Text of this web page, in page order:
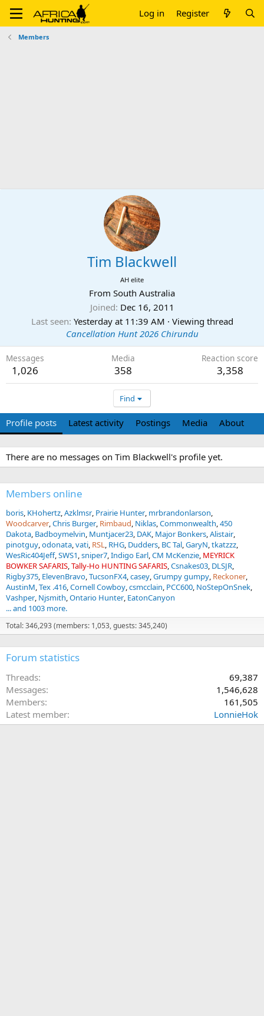
Log in Register
Members
Tim Blackwell
AH elite
From South Australia
Joined Dec 16, 2011
Last seen Yesterday at 11:39 AM · Viewing thread
Cancellation Hunt 2026 Chirundu
Messages
1,026
Media
358
Reaction score
3,358
Find
Profile posts Latest activity Postings Media About
There are no messages on Tim Blackwell's profile yet.
Members online
boris KHohertz Azklmsr Prairie Hunter mrbrandonlarson
Woodcarver Chris Burger Rimbaud Niklas Commonwealth 450
Dakota Badboymelvin Muntjacer23 DAK Major Bonkers Alistair
pinotguy odonata vati RSL RHG Dudders BC Tal GaryN tkatzzz
WesRic404Jeff SWS1 sniper7 Indigo Earl CM McKenzie MEYRICK
BOWKER SAFARIS Tally-Ho HUNTING SAFARIS Csnakes03 DLSJR
Rigby375 ElevenBravo TucsonFX4 casey Grumpy gumpy Reckoner
AustinM Tex .416 Cornell Cowboy csmcclain PCC600 NoStepOnSnek
Vashper Njsmith Ontario Hunter EatonCanyon
... and 1003 more.
Total: 346,293 (members: 1,053, guests: 345,240)
Forum statistics
Threads
69,387
Messages
1,546,628
Members
161,505
Latest member
LonnieHok